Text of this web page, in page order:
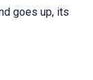
goes up, its